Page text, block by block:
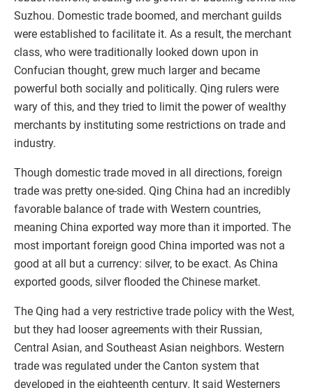
Suzhou. Domestic trade boomed, and merchant guilds
were established to facilitate it. As a result, the merchant
class, who were traditionally looked down upon in
Confucian thought, grew much larger and became
powerful both socially and politically. Qing rulers were
wary of this, and they tried to limit the power of wealthy
merchants by instituting some restrictions on trade and
industry.
Though domestic trade moved in all directions, foreign
trade was pretty one-sided. Qing China had an incredibly
favorable balance of trade with Western countries,
meaning China exported way more than it imported. The
most important foreign good China imported was not a
good at all but a currency: silver, to be exact. As China
exported goods, silver flooded the Chinese market.
The Qing had a very restrictive trade policy with the West,
but they had looser agreements with their Russian,
Central Asian, and Southeast Asian neighbors. Western
trade was regulated under the Canton system that
developed in the eighteenth century. It said Westerners